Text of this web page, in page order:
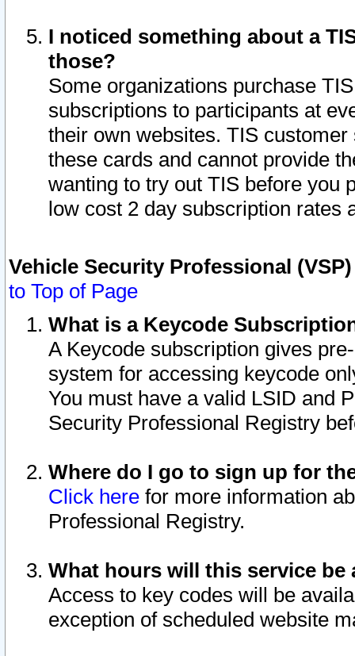
I noticed something about a
those?
Some organizations purchase
subscriptions to participants at
their own websites. TIS
these cards and cannot provide
wanting to try out TIS before you
low cost 2 day subscription rates
Vehicle Security Professional
to Top of Page
What is a Keycode
A Keycode subscription gives
system for accessing keycode
You must have a valid LSID and
Security Professional Registry
Where do I go to sign up for
Click here for more information
Professional Registry.
What hours will this service be
Access to key codes will be
exception of scheduled website